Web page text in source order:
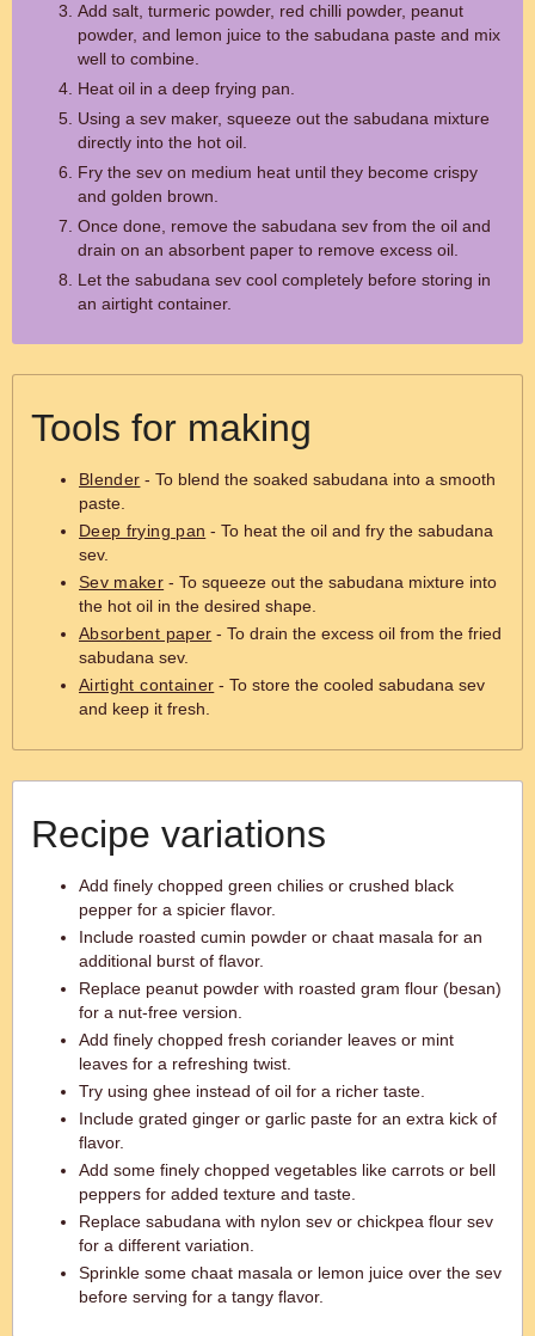
Add salt, turmeric powder, red chilli powder, peanut
powder, and lemon juice to the sabudana paste and mix
well to combine.
Heat oil in a deep frying pan.
Using a sev maker, squeeze out the sabudana mixture
directly into the hot oil.
Fry the sev on medium heat until they become crispy
and golden brown.
Once done, remove the sabudana sev from the oil and
drain on an absorbent paper to remove excess oil.
Let the sabudana sev cool completely before storing in
an airtight container.
Tools for making
Blender - To blend the soaked sabudana into a smooth
paste.
Deep frying pan - To heat the oil and fry the sabudana
sev.
Sev maker - To squeeze out the sabudana mixture into
the hot oil in the desired shape.
Absorbent paper - To drain the excess oil from the fried
sabudana sev.
Airtight container - To store the cooled sabudana sev
and keep it fresh.
Recipe variations
Add finely chopped green chilies or crushed black
pepper for a spicier flavor.
Include roasted cumin powder or chaat masala for an
additional burst of flavor.
Replace peanut powder with roasted gram flour (besan)
for a nut-free version.
Add finely chopped fresh coriander leaves or mint
leaves for a refreshing twist.
Try using ghee instead of oil for a richer taste.
Include grated ginger or garlic paste for an extra kick of
flavor.
Add some finely chopped vegetables like carrots or bell
peppers for added texture and taste.
Replace sabudana with nylon sev or chickpea flour sev
for a different variation.
Sprinkle some chaat masala or lemon juice over the sev
before serving for a tangy flavor.